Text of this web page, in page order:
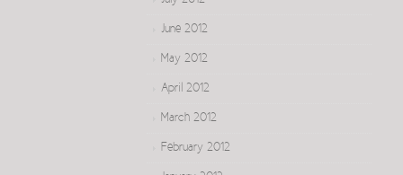
June 2012
May 2012
April 2012
March 2012
February 2012